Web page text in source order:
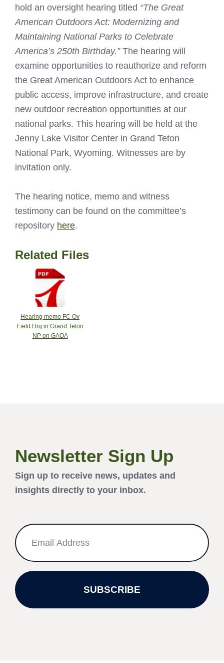
hold an oversight hearing titled “The Great
American Outdoors Act: Modernizing and
Maintaining National Parks to Celebrate
America’s 250th Birthday.”The hearing will
examine opportunities to reauthorize and reform
the Great American Outdoors Act to enhance
public access, improve infrastructure, and create
new outdoor recreation opportunities at our
national parks. This hearing will be held at the
Jenny Lake Visitor Center in Grand Teton
National Park, Wyoming. Witnesses are by
invitation only.
The hearing notice, memo and witness
testimony can be found on the committee’s
repository here.
Related Files
Hearing memo FC Ov
Field Hrg in Grand Teton
NP on GAOA
Newsletter Sign Up
Sign up to receive news, updates and
insights directly to your inbox.
SUBSCRIBE